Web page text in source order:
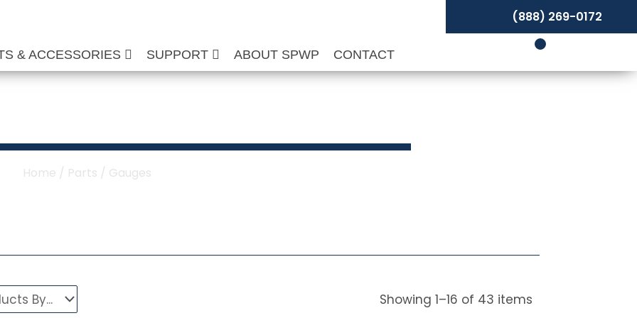
& ACCESSORIES SUPPORT ABOUT SPWP CONTACT
(888) 269-0172
Home / Parts / Gauges
Showing1–16 of 43 items